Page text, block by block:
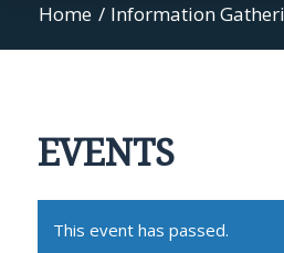
Home / Information
EVENTS
This event has passed.